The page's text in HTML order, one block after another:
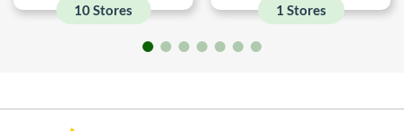
10 Stores 1 Stores